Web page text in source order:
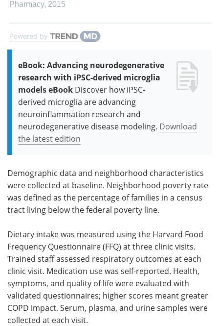
Pharmacy, 2015
Powered by
eBook: Advancing neurodegenerative
research with iPSC-derived microglia
models eBook Discover how iPSC-
derived microglia are advancing
neuroinflammation research and
neurodegenerative disease modeling. Download
the latest edition
Demographic data and neighborhood characteristics
were collected at baseline. Neighborhood poverty rate
was defined as the percentage of families in a census
tract living below the federal poverty line.
Dietary intake was measured using the Harvard Food
Frequency Questionnaire (FFQ) at three clinic visits.
Trained staff assessed respiratory outcomes at each
clinic visit. Medication use was self-reported. Health,
symptoms, and quality of life were evaluated with
validated questionnaires; higher scores meant greater
COPD impact. Serum, plasma, and urine samples were
collected at each visit.